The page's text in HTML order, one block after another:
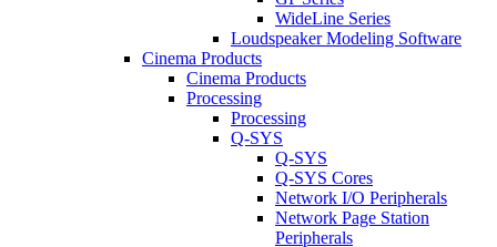
WideLine Series
Loudspeaker Modeling Software
Cinema Products
Cinema Products
Processing
Processing
Q-SYS
Q-SYS
Q-SYS Cores
Network I/O Peripherals
Network Page Station
Peripherals